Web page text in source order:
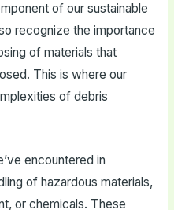
of our sustainable
recognize the importance
of materials that
This is where our
of debris
encountered in
of hazardous materials,
or chemicals. These